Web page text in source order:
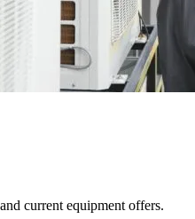
current equipment offers.